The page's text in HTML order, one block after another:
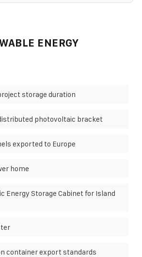
ENERGY
storage duration
photovoltaic bracket
exported to Europe
home
Energy Storage Cabinet for Island
container export standards